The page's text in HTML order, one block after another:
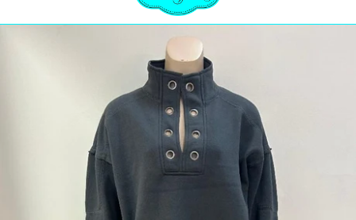
GO OUT IN STYLE
FOR ALL SIZES